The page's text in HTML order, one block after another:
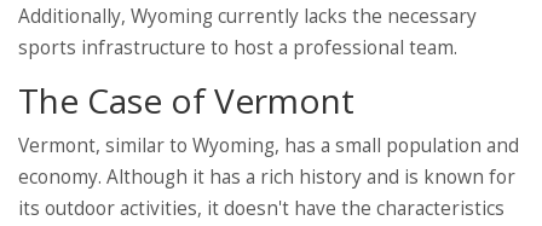
Additionally, Wyoming currently lacks the necessary
sports infrastructure to host a professional team.
The Case of Vermont
Vermont, similar to Wyoming, has a small population and
economy. Although it has a rich history and is known for
its outdoor activities, it doesn't have the characteristics